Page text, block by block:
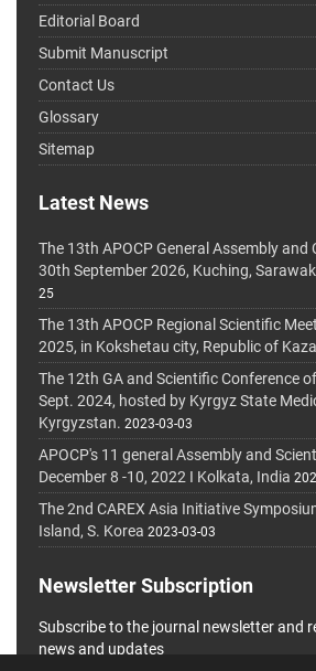
Editorial Board
Submit Manuscript
Contact Us
Glossary
Sitemap
Latest News
The 13th APOCP General Assembly and
30th September 2026, Kuching,
25
The 13th APOCP Regional Scientific
2025, in Kokshetau city, Republic of
The 12th GA and Scientific Conference
Sept. 2024, hosted by Kyrgyz State
Kyrgyzstan. 2023-03-03
APOCP's 11 general Assembly and
December 8 -10, 2022 I Kolkata, India
The 2nd CAREX Asia Initiative
Island, S. Korea 2023-03-03
Newsletter Subscription
Subscribe to the journal newsletter and
news and updates